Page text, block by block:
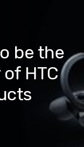
be the
HTC